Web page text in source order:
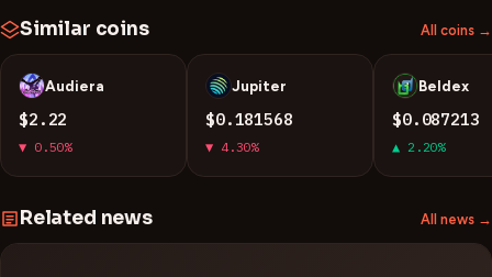
Similar coins All coins →
B Audiera
$2.22
▼ 0.50%
J Jupiter
$0.181568
▼ 4.30%
B Beldex
$0.087213
▲ 2.20%
Related news All news →